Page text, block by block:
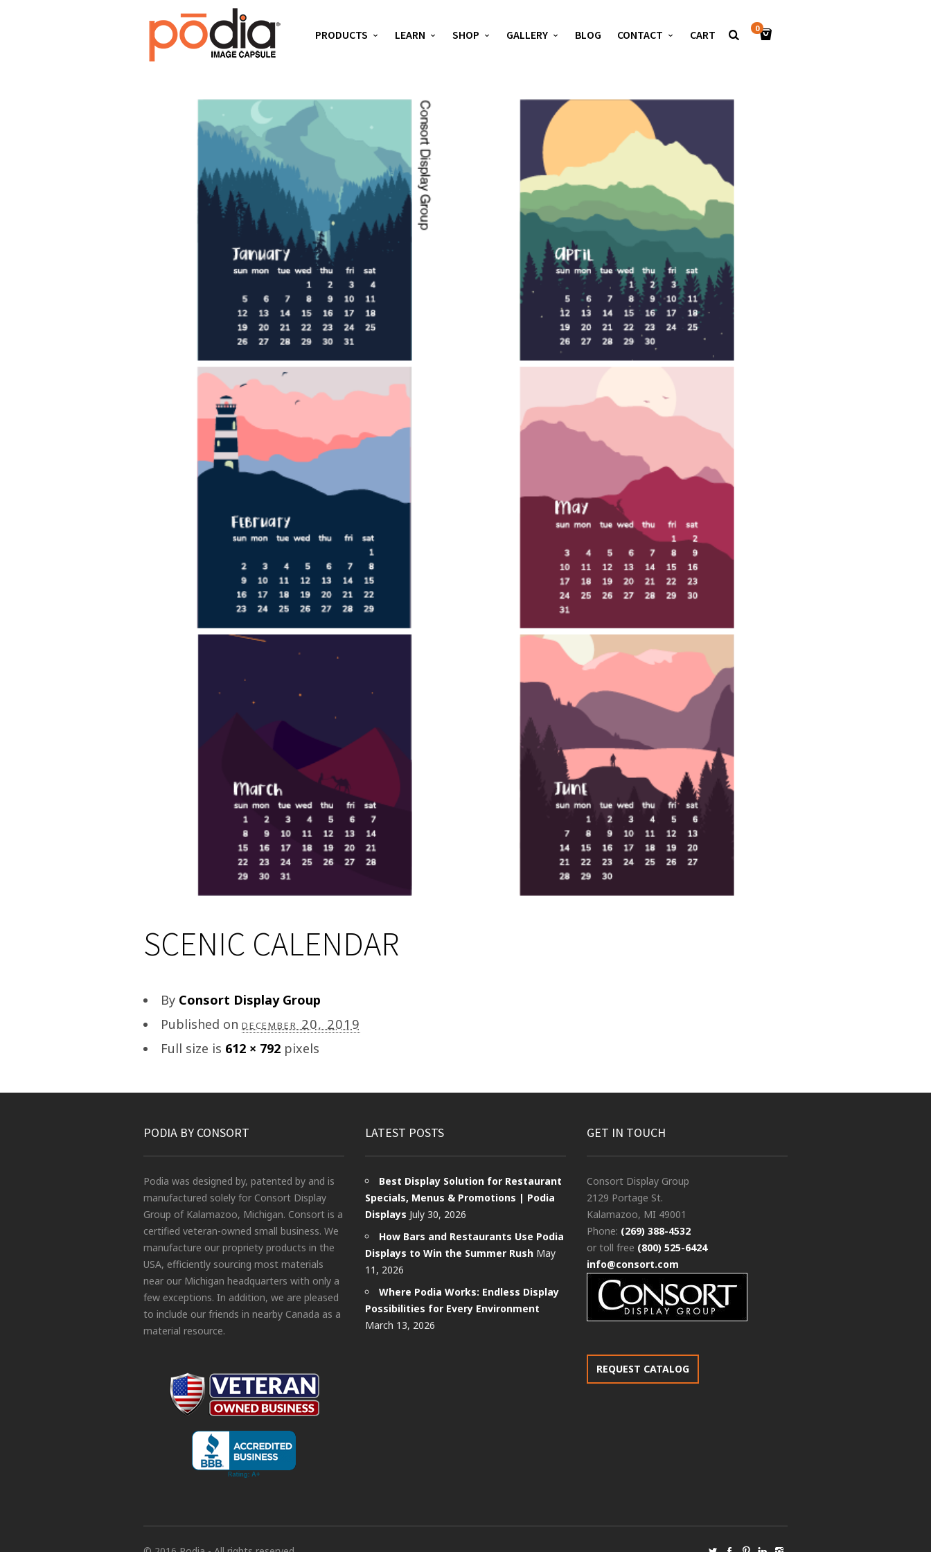
PRODUCTS LEARN SHOP GALLERY BLOG CONTACT CART 0
SCENIC CALENDAR
By Consort Display Group
Published on december 20, 2019
Full size is 612 × 792 pixels
PODIA BY CONSORT
Podia was designed by, patented by and is
manufactured solely for Consort Display
Group of Kalamazoo, Michigan. Consort is a
certified veteran-owned small business. We
manufacture our propriety products in the
USA, efficiently sourcing most materials
near our Michigan headquarters with only a
few exceptions. In addition, we are pleased
to include our friends in nearby Canada as a
material resource.
LATEST POSTS
Best Display Solution for Restaurant
Specials, Menus & Promotions | Podia
Displays July 30, 2026
How Bars and Restaurants Use Podia
Displays to Win the Summer Rush May
11, 2026
Where Podia Works: Endless Display
Possibilities for Every Environment
March 13, 2026
GET IN TOUCH
Consort Display Group
2129 Portage St.
Kalamazoo, MI 49001
Phone: (269) 388-4532
or toll free (800) 525-6424
info@consort.com
REQUEST CATALOG